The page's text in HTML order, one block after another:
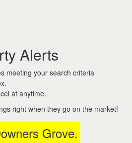
Alerts
meeting your search criteria
at anytime.
right when they go on the market!
Grove.